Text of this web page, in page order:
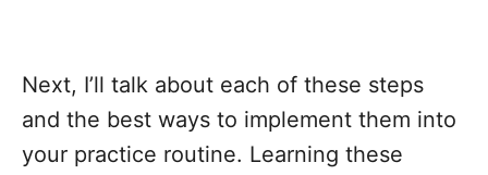
Next, I’ll talk about each of these steps
and the best ways to implement them into
your practice routine. Learning these